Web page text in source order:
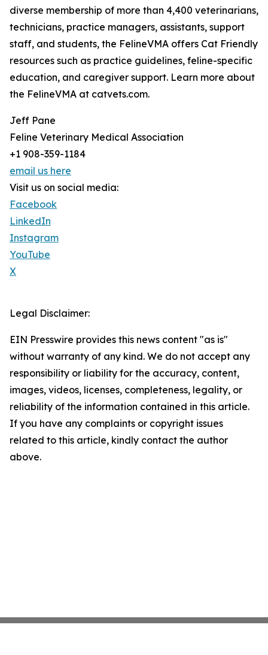
diverse membership of more than 4,400 veterinarians,
technicians, practice managers, assistants, support
staff, and students, the FelineVMA offers Cat Friendly
resources such as practice guidelines, feline-specific
education, and caregiver support. Learn more about
the FelineVMA at catvets.com.
Jeff Pane
Feline Veterinary Medical Association
+1 908-359-1184
email us here
Visit us on social media:
Facebook
LinkedIn
Instagram
YouTube
X
Legal Disclaimer:
EIN Presswire provides this news content "as is"
without warranty of any kind. We do not accept any
responsibility or liability for the accuracy, content,
images, videos, licenses, completeness, legality, or
reliability of the information contained in this article.
If you have any complaints or copyright issues
related to this article, kindly contact the author
above.